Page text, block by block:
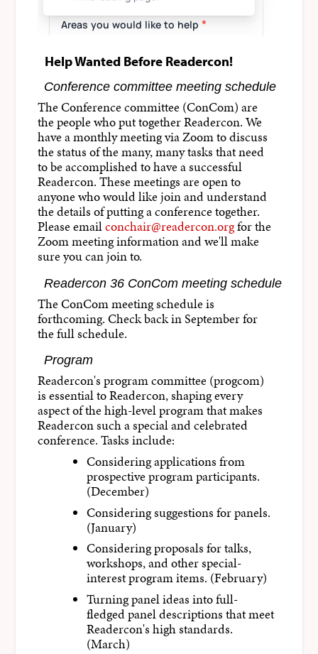
Help Wanted Before Readercon!
Conference committee meeting schedule
The Conference committee (ConCom) are
the people who put together Readercon. We
have a monthly meeting via Zoom to discuss
the status of the many, many tasks that need
to be accomplished to have a successful
Readercon. These meetings are open to
anyone who would like join and understand
the details of putting a conference together.
Please emailconchair@readercon.orgfor the
Zoom meeting information and we'll make
sure you can join to.
Readercon 36 ConCom meeting schedule
The ConCom meeting schedule is
forthcoming. Check back in September for
the full schedule.
Program
Readercon's program committee (progcom)
is essential to Readercon, shaping every
aspect of the high-level program that makes
Readercon such a special and celebrated
conference. Tasks include:
Considering applications from
prospective program participants.
(December)
Considering suggestions for panels.
(January)
Considering proposals for talks,
workshops, and other special-
interest program items. (February)
Turning panel ideas into full-
fledged panel descriptions that meet
Readercon's high standards.
(March)